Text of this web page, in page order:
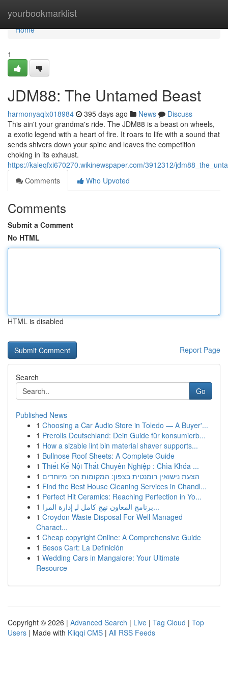
yourbookmarklist
Home
Home
1
JDM88: The Untamed Beast
harmonyaqlx018984 395 days ago News
Discuss
This ain't your grandma's ride. The JDM88 is a beast on wheels,
a exotic legend with a heart of fire. It roars to life with a sound that
sends shivers down your spine and leaves the competition
choking in its exhaust.
https://kaleqfxi670270.wikinewspaper.com/3912312/
Comments
Who Upvoted
Comments
Submit a Comment
No HTML
HTML is disabled
Report Page
Search
Go
Published News
1 Choosing a Car Audio Store in Toledo — A Buyer'...
1 Prerolls Deutschland: Dein Guide für konsumierb...
1 How a sizable lint bin material shaver supports...
1 Bullnose Roof Sheets: A Complete Guide
1 Thiết Kế Nội Thất Chuyên Nghiệp : Chìa Khóa ...
1 הצעת נישואין רומנטית בצפון: המקומות הכי מיוחדים
1 Find the Best House Cleaning Services in Chandl...
1 Perfect Hit Ceramics: Reaching Perfection in Yo...
1
برنامج المعاون نهج كامل لـِ إدارة المرا...
1 Croydon Waste Disposal For Well Managed
Charact...
1 Cheap copyright Online: A Comprehensive Guide
1 Besos Cart: La Definición
1 Wedding Cars in Mangalore: Your Ultimate
Resource
Copyright © 2026 | Advanced Search | Live | Tag Cloud | Top
Users | Made with Kliqqi CMS | All RSS Feeds